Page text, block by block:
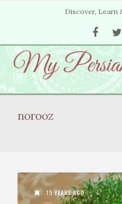
Discover, Learn
norooz
15 YEARS AGO